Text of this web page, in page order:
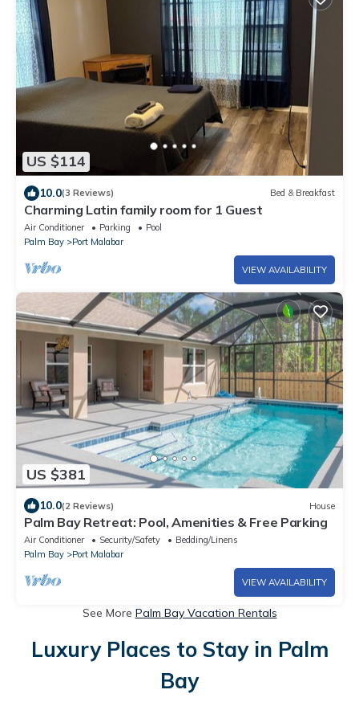
US $114
10.0(3 Reviews) Bed & Breakfast
Charming Latin family room for 1 Guest
Air Conditioner Parking
Pool
Palm Bay
Port Malabar
VIEW AVAILABILITY
US $381
10.0(2 Reviews) House
Palm Bay Retreat: Pool, Amenities & Free Parking
Air Conditioner Security/Safety
Bedding/Linens
Palm Bay
Port Malabar
VIEW AVAILABILITY
See More Palm Bay Vacation Rentals
Luxury Places to Stay in Palm
Bay